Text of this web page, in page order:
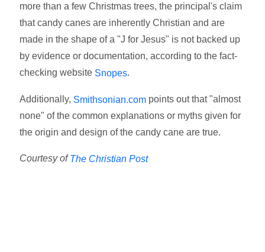
more than a few Christmas trees, the principal's claim
that candy canes are inherently Christian and are
made in the shape of a "J for Jesus" is not backed up
by evidence or documentation, according to the fact-
checking website Snopes.
Additionally, Smithsonian.com points out that "almost
none" of the common explanations or myths given for
the origin and design of the candy cane are true.
Courtesy ofThe Christian Post